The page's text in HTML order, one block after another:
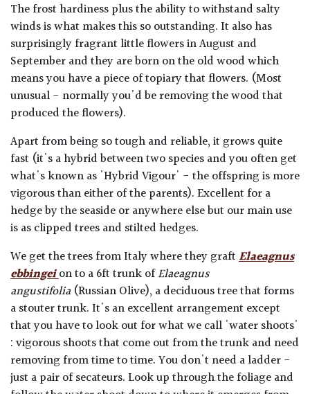
The frost hardiness plus the ability to withstand salty
winds is what makes this so outstanding. It also has
surprisingly fragrant little flowers in August and
September and they are born on the old wood which
means you have a piece of topiary that flowers. (Most
unusual - normally you'd be removing the wood that
produced the flowers).
Apart from being so tough and reliable, it grows quite
fast (it's a hybrid between two species and you often get
what's known as 'Hybrid Vigour' - the offspring is more
vigorous than either of the parents). Excellent for a
hedge by the seaside or anywhere else but our main use
is as clipped trees and stilted hedges.
We get the trees from Italy where they graftElaeagnus
ebbingeion to a 6ft trunk ofElaeagnus
angustifolia (Russian Olive), a deciduous tree that forms
a stouter trunk. It's an excellent arrangement except
that you have to look out for what we call 'water shoots'
: vigorous shoots that come out from the trunk and need
removing from time to time. You don't need a ladder -
just a pair of secateurs. Look up through the foliage and